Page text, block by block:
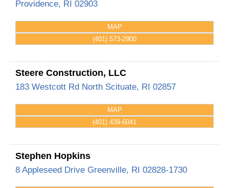
Providence, RI 02903
MAP
(401) 573-2900
Steere Construction, LLC
183 Westcott Rd North Scituate, RI 02857
MAP
(401) 439-6041
Stephen Hopkins
8 Appleseed Drive Greenville, RI 02828-1730